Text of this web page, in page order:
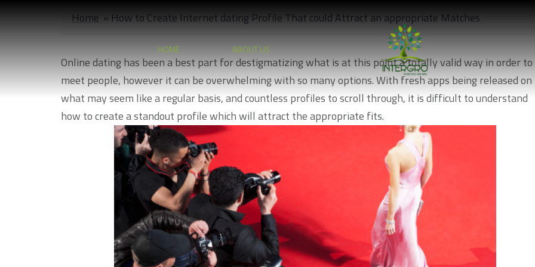
Skip
to
content
HOME ABOUT US
Home»How to Create Internet dating Profile That could Attract an appropriate Matches
Online dating has been a best part for destigmatizing what is at this point a totally valid way in order to
meet people, however it can be overwhelming with so many options. With fresh apps being released on
what may seem like a regular basis, and countless profiles to scroll through, it is difficult to understand
how to create a standout profile which will attract the appropriate fits.